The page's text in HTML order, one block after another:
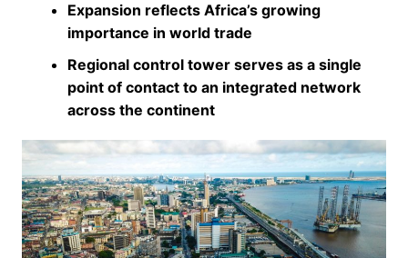
Expansion reflects Africa’s growing
importance in world trade
Regional control tower serves as a single
point of contact to an integrated network
across the continent